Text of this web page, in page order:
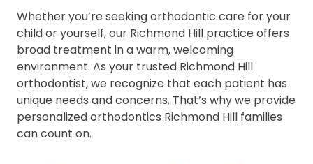
Whether you’re seeking orthodontic care for your
child or yourself, our Richmond Hill practice offers
broad treatment in a warm, welcoming
environment. As your trusted Richmond Hill
orthodontist, we recognize that each patient has
unique needs and concerns. That’s why we provide
personalized orthodontics Richmond Hill families
can count on.